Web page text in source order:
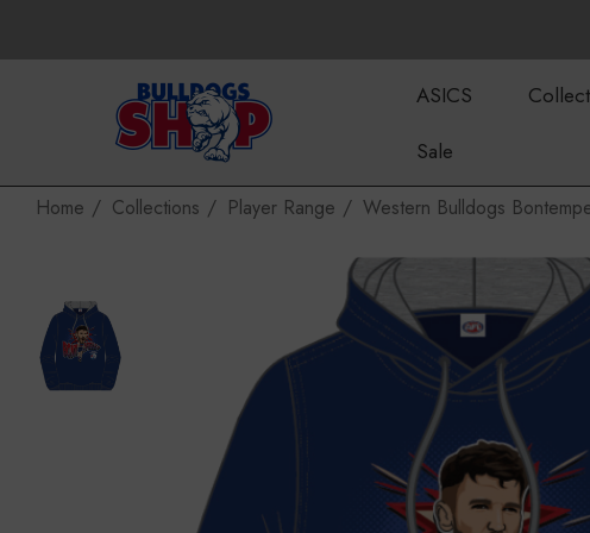
ASICS
Sale
Home Collections Player Range Western Bulldogs